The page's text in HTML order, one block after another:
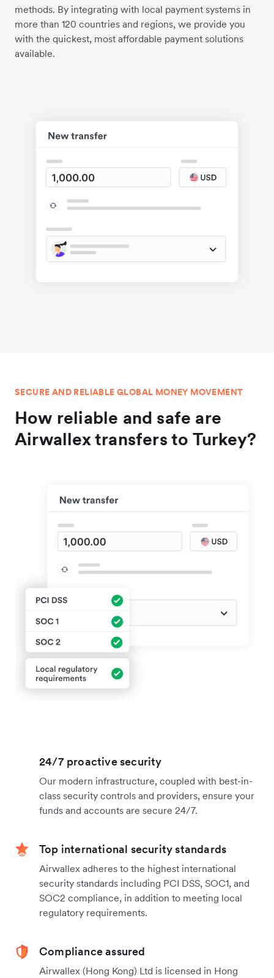
methods. By integrating with local payment systems in
more than 120 countries and regions, we provide you
with the quickest, most affordable payment solutions
available.
SECURE AND RELIABLE GLOBAL MONEY MOVEMENT
How reliable and safe are
Airwallex transfers to Turkey?
24/7 proactive security
Our modern infrastructure, coupled with best-in-
class security controls and providers, ensure your
funds and accounts are secure 24/7.
Top international security standards
Airwallex adheres to the highest international
security standards including PCI DSS, SOC1, and
SOC2 compliance, in addition to meeting local
regulatory requirements.
Compliance assured
Airwallex (Hong Kong) Ltd is licensed in Hong